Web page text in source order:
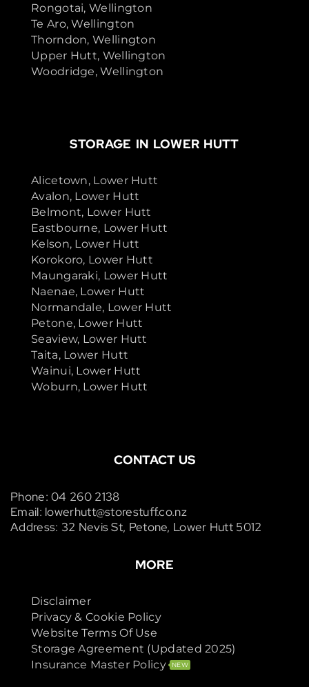
Rongotai, Wellington
Te Aro, Wellington
Thorndon, Wellington
Upper Hutt, Wellington
Woodridge, Wellington
STORAGE IN LOWER HUTT
Alicetown, Lower Hutt
Avalon, Lower Hutt
Belmont, Lower Hutt
Eastbourne, Lower Hutt
Kelson, Lower Hutt
Korokoro, Lower Hutt
Maungaraki, Lower Hutt
Naenae, Lower Hutt
Normandale, Lower Hutt
Petone, Lower Hutt
Seaview, Lower Hutt
Taita, Lower Hutt
Wainui, Lower Hutt
Woburn, Lower Hutt
CONTACT US
Phone: 04 260 2138
Email: lowerhutt@storestuff.co.nz
Address: 32 Nevis St, Petone, Lower Hutt 5012
MORE
Disclaimer
Privacy & Cookie Policy
Website Terms Of Use
Storage Agreement (Updated 2025)
Insurance Master Policy
NEW